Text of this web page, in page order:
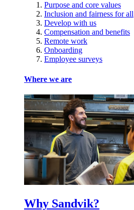
Purpose and core values
Inclusion and fairness for all
Develop with us
Compensation and benefits
Remote work
Onboarding
Employee surveys
Where we are
Why Sandvik?